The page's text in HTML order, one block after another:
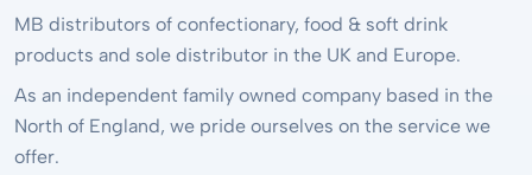
MB distributors of confectionary, food & soft drink
products and sole distributor in the UK and Europe.
As an independent family owned company based in the
North of England, we pride ourselves on the service we
offer.